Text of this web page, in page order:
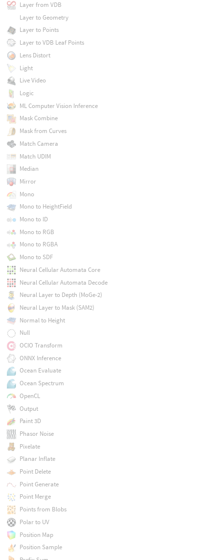
Layer from VDB
Layer to Geometry
Layer to Points
Layer to VDB Leaf Points
Lens Distort
Light
Live Video
Logic
ML Computer Vision Inference
Mask Combine
Mask from Curves
Match Camera
Match UDIM
Median
Mirror
Mono
Mono to HeightField
Mono to ID
Mono to RGB
Mono to RGBA
Mono to SDF
Neural Cellular Automata Core
Neural Cellular Automata Decode
Neural Layer to Depth (MoGe-2)
Neural Layer to Mask (SAM2)
Normal to Height
Null
OCIO Transform
ONNX Inference
Ocean Evaluate
Ocean Spectrum
OpenCL
Output
Paint 3D
Phasor Noise
Pixelate
Planar Inflate
Point Delete
Point Generate
Point Merge
Points from Blobs
Polar to UV
Position Map
Position Sample